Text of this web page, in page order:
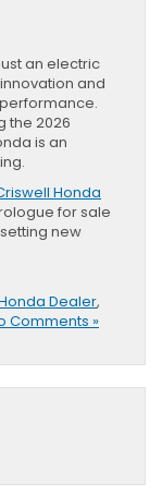
an electric
and
the 2026
is an
Honda
for sale
new
Dealer,
Comments »